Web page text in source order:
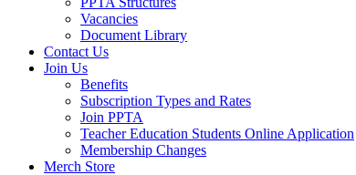
Vacancies
Document Library
Contact Us
Join Us
Benefits
Subscription Types and Rates
Join PPTA
Teacher Education Students Online Application
Membership Changes
Merch Store